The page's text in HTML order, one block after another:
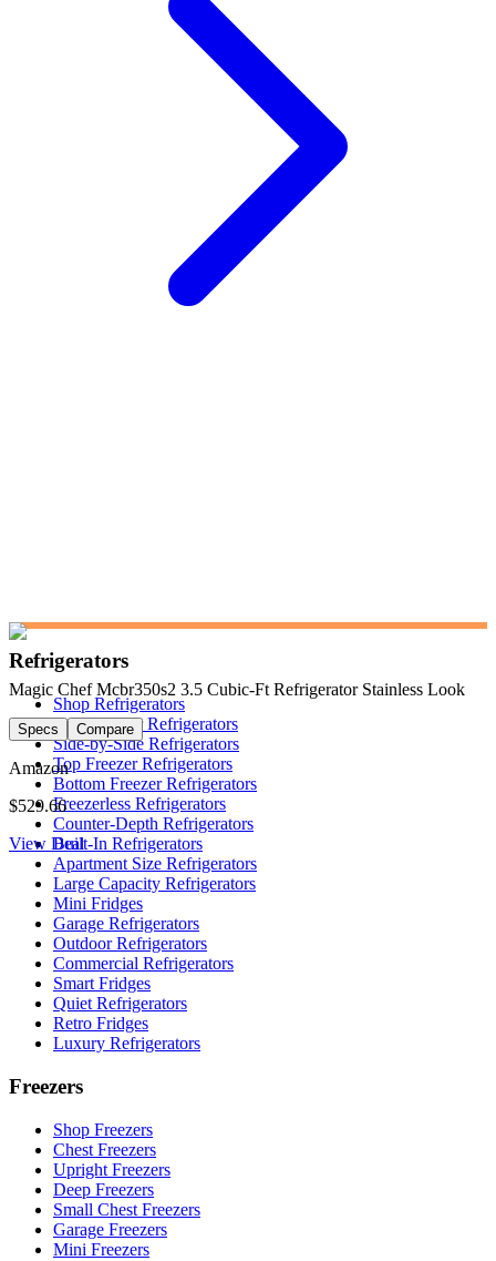
Magic Chef Mcbr350s2 3.5 Cubic-Ft Refrigerator Stainless Look
Specs Compare
Amazon
$529.66
View Deal
Refrigerators
Shop Refrigerators
French Door Refrigerators
Side-by-Side Refrigerators
Top Freezer Refrigerators
Bottom Freezer Refrigerators
Freezerless Refrigerators
Counter-Depth Refrigerators
Built-In Refrigerators
Apartment Size Refrigerators
Large Capacity Refrigerators
Mini Fridges
Garage Refrigerators
Outdoor Refrigerators
Commercial Refrigerators
Smart Fridges
Quiet Refrigerators
Retro Fridges
Luxury Refrigerators
Freezers
Shop Freezers
Chest Freezers
Upright Freezers
Deep Freezers
Small Chest Freezers
Garage Freezers
Mini Freezers